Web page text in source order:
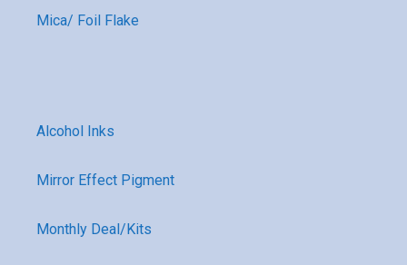
Mica/ Foil Flake
Alcohol Inks
Mirror Effect Pigment
Monthly Deal/Kits